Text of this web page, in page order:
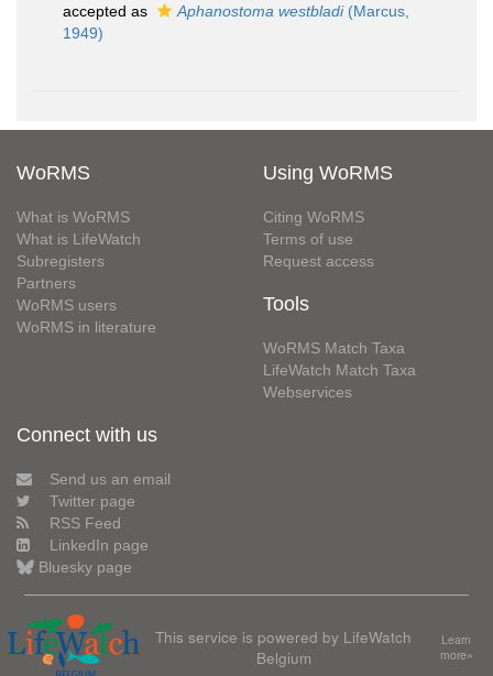
accepted as
Aphanostoma westbladi(Marcus,
1949)
WoRMS
What is WoRMS
What is LifeWatch
Subregisters
Partners
WoRMS users
WoRMS in literature
Using WoRMS
Citing WoRMS
Terms of use
Request access
Tools
WoRMS Match Taxa
LifeWatch Match Taxa
Webservices
Connect with us
Send us an email
Twitter page
RSS Feed
LinkedIn page
Bluesky page
This service is powered by LifeWatch
Belgium
Learn
more»